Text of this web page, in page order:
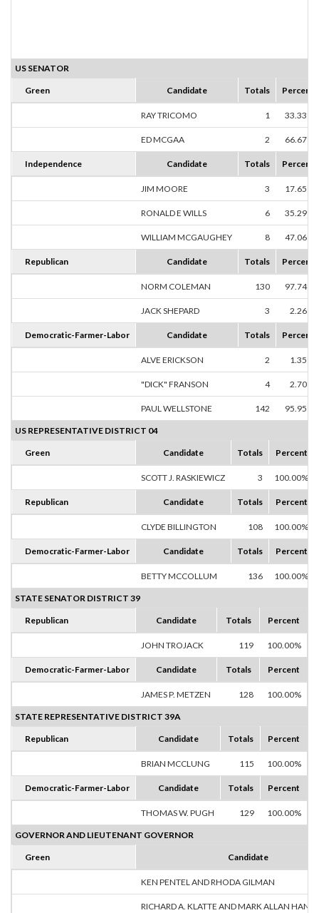
US SENATOR
Green Candidate Totals Percent
RAY TRICOMO 1 33.33%
ED MCGAA 2 66.67%
Independence Candidate Totals Percent
JIM MOORE 3 17.65%
RONALD E WILLS 6 35.29%
WILLIAM MCGAUGHEY 8 47.06%
Republican Candidate Totals Percent
NORM COLEMAN 130 97.74%
JACK SHEPARD 3 2.26%
Democratic-Farmer-Labor Candidate Totals Percent
ALVE ERICKSON 2 1.35%
"DICK" FRANSON 4 2.70%
PAUL WELLSTONE 142 95.95%
US REPRESENTATIVE DISTRICT 04
Green Candidate Totals Percent
SCOTT J. RASKIEWICZ 3 100.00%
Republican Candidate Totals Percent
CLYDE BILLINGTON 108 100.00%
Democratic-Farmer-Labor Candidate Totals Percent
BETTY MCCOLLUM 136 100.00%
STATE SENATOR DISTRICT 39
Republican Candidate Totals Percent
JOHN TROJACK 119 100.00%
Democratic-Farmer-Labor Candidate Totals Percent
JAMES P. METZEN 128 100.00%
STATE REPRESENTATIVE DISTRICT 39A
Republican Candidate Totals Percent
BRIAN MCCLUNG 115 100.00%
Democratic-Farmer-Labor Candidate Totals Percent
THOMAS W. PUGH 129 100.00%
GOVERNOR AND LIEUTENANT GOVERNOR
Green Candidate
KEN PENTEL AND RHODA GILMAN
RICHARD A. KLATTE AND MARK ALLAN